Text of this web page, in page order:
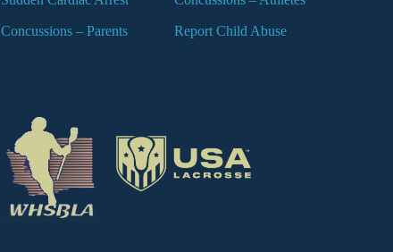
Concussions – Parents Report Child Abuse